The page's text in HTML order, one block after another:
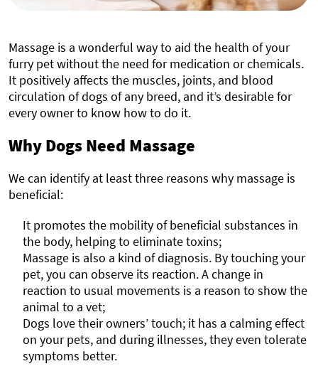
Massage is a wonderful way to aid the health of your
furry pet without the need for medication or chemicals.
It positively affects the muscles, joints, and blood
circulation of dogs of any breed, and it’s desirable for
every owner to know how to do it.
Why Dogs Need Massage
We can identify at least three reasons why massage is
beneficial:
It promotes the mobility of beneficial substances in
the body, helping to eliminate toxins;
Massage is also a kind of diagnosis. By touching your
pet, you can observe its reaction. A change in
reaction to usual movements is a reason to show the
animal to a vet;
Dogs love their owners’ touch; it has a calming effect
on your pets, and during illnesses, they even tolerate
symptoms better.